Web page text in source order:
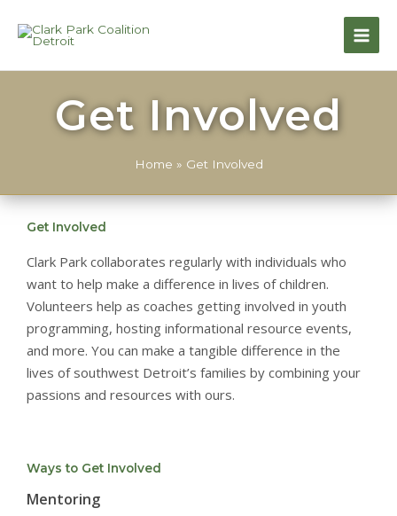
Get Involved
Home » Get Involved
Get Involved
Clark Park collaborates regularly with individuals who
want to help make a difference in lives of children.
Volunteers help as coaches getting involved in youth
programming, hosting informational resource events,
and more. You can make a tangible difference in the
lives of southwest Detroit’s families by combining your
passions and resources with ours.
Ways to Get Involved
Mentoring